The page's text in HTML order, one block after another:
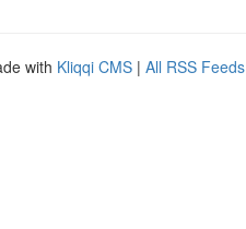
with Kliqqi CMS | All RSS Feeds